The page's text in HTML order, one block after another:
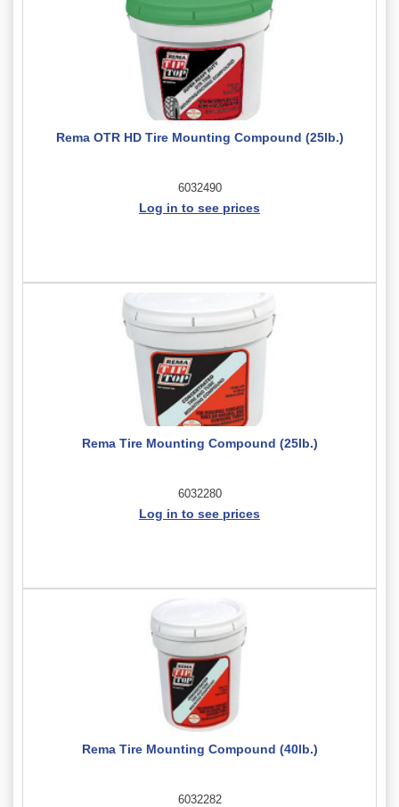
Rema OTR HD Tire Mounting Compound (25lb.)
6032490
Log in to see prices
Rema Tire Mounting Compound (25lb.)
6032280
Log in to see prices
Rema Tire Mounting Compound (40lb.)
6032282